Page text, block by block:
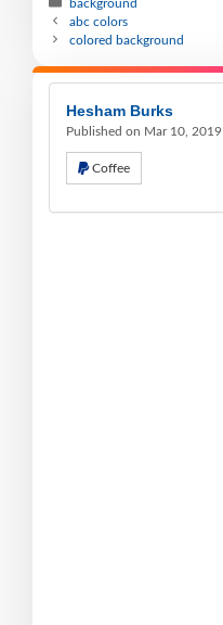
background
abc colors
colored background
Hesham Burks
Published on Mar 10, 2019
Coffee